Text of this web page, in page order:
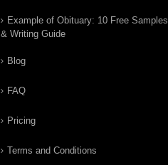
Example of Obituary: 10 Free Samples
& Writing Guide
Blog
FAQ
Pricing
Terms and Conditions